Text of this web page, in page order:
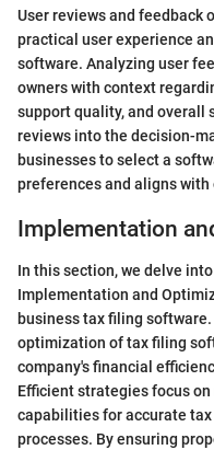
User reviews and
practical user experience
software. Analyzing user
owners with context
support quality, and overall
reviews into the decision-
businesses to select a
preferences and aligns
Implementation
In this section, we delve
Implementation and
business tax filing
optimization of tax filing
company's financial
Efficient strategies focus
capabilities for accurate
processes. By ensuring